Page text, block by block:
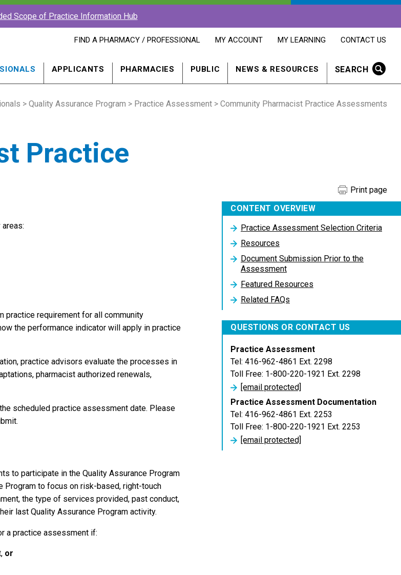
Scope of Practice Information Hub
FIND
PROFESSIONAL
A
WINDOW
FIND A PHARMACY / PROFESSIONAL
OPENS
IN
NEW
MY ACCOUNT
OPENS
IN
NEW
MY LEARNING
OPENS
IN
NEW
CONTACT US
SEARCH
APPLICANTS PHARMACIES PUBLIC NEWS & RESOURCES
>Quality Assurance Program > Practice Assessment > Community Pharmacist Practice Assessments
Practice
practice requirement for all community
the performance indicator will apply in practice
practice advisors evaluate the processes in
pharmacist authorized renewals,
scheduled practice assessment date. Please
to participate in the Quality Assurance Program
Program to focus on risk-based, right-touch
the type of services provided, past conduct,
last Quality Assurance Program activity.
a practice assessment if:
or
Print page
CONTENT OVERVIEW
Practice Assessment Selection Criteria
Resources
Document Submission Prior to the
Assessment
Featured Resources
Related FAQs
QUESTIONS OR CONTACT US
Practice Assessment
Tel: 416-962-4861 Ext. 2298
Toll Free: 1-800-220-1921 Ext. 2298
[email protected]
Practice Assessment Documentation
Tel: 416-962-4861 Ext. 2253
Toll Free: 1-800-220-1921 Ext. 2253
[email protected]